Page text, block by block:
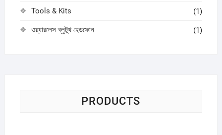
Tools & Kits (1)
ওয়্যারলেস ব্লুটুথ হেডফোন (1)
PRODUCTS